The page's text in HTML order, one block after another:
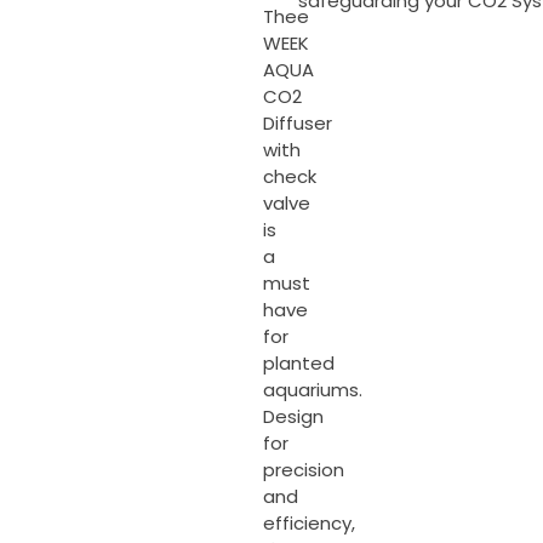
Thee
WEEK
AQUA
CO2
Diffuser
with
check
valve
is
a
must
have
for
planted
aquariums.
Design
for
precision
and
efficiency,